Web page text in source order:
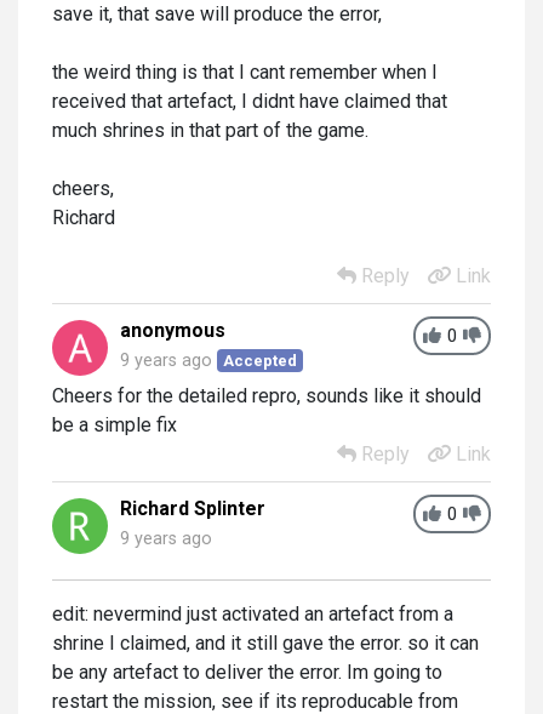
save it, that save will produce the error,
the weird thing is that I cant remember when I
received that artefact, I didnt have claimed that
much shrines in that part of the game.
cheers,
Richard
Reply Link
0
anonymous
9 years ago Accepted
Cheers for the detailed repro, sounds like it should
be a simple fix
Reply
Link
0
Richard Splinter
9 years ago
edit: nevermind just activated an artefact from a
shrine I claimed, and it still gave the error. so it can
be any artefact to deliver the error. Im going to
restart the mission, see if its reproducable from